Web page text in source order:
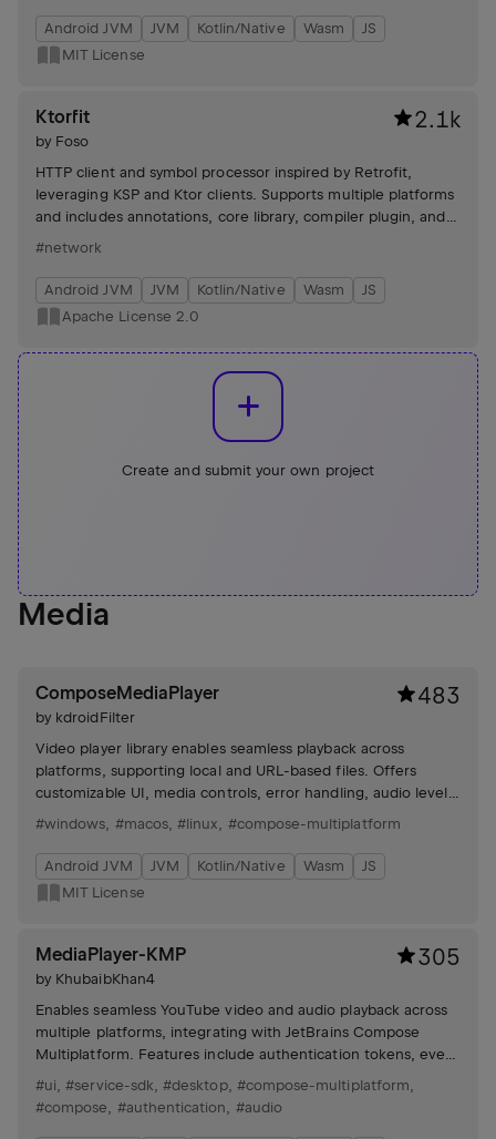
Android JVM JVM Kotlin/Native Wasm
JS
MIT License
Ktorfit
by Foso
2.1k
HTTP client and symbol processor inspired by Retrofit,
leveraging KSP and Ktor clients. Supports multiple platforms
and includes annotations, core library, compiler plugin, and
example projects.
#network
Android JVM JVM Kotlin/Native Wasm
JS
Apache License 2.0
Create and submit your own project
Media
ComposeMediaPlayer
by kdroidFilter
483
Video player library enables seamless playback across
platforms, supporting local and URL-based files. Offers
customizable UI, media controls, error handling, audio levels,
#windows #macos,#linux #compose-multiplatform
Android JVM JVM Kotlin/Native Wasm
JS
MIT License
MediaPlayer-KMP
by KhubaibKhan4
305
Enables seamless YouTube video and audio playback across
multiple platforms, integrating with JetBrains Compose
Multiplatform. Features include authentication tokens, event
#ui ,#service-sdk ,#desktop, #compose-multiplatform
#compose
#authentication #audio